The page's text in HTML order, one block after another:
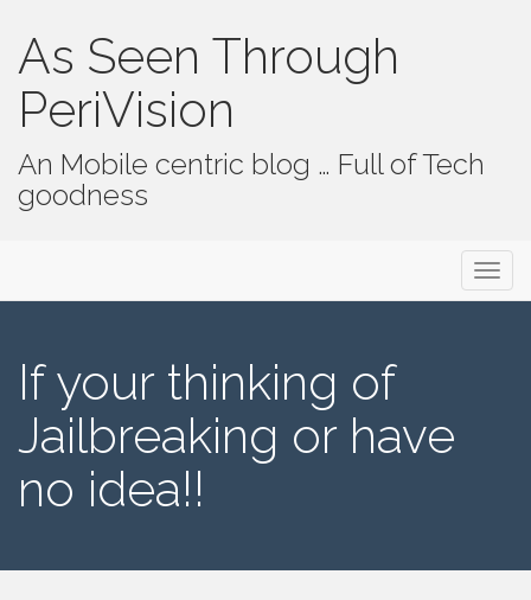
As Seen Through
PeriVision
An Mobile centric blog … Full of Tech
goodness
If your thinking of
Jailbreaking or have
no idea!!